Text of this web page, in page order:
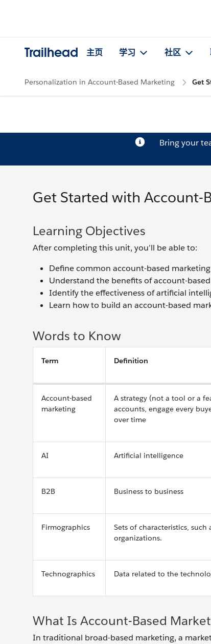
Trailhead 主页 学习 社区
Personalization in Account-Based Marketing Get
Bring your
Get Started with Account-
Learning Objectives
After completing this unit, you’ll be able to:
Define common account-based
Understand the benefits of account-
Identify the effectiveness of artificial
Learn how to build an account-based
Words to Know
Term Definition
Account-based
marketing
A strategy (not a tool or a
accounts, engage every
over time
AI Artificial intelligence
B2B Business to business
Firmographics
Sets of characteristics,
organizations.
Technographics Data related to the
What Is Account-Based
In traditional broad-based marketing, a